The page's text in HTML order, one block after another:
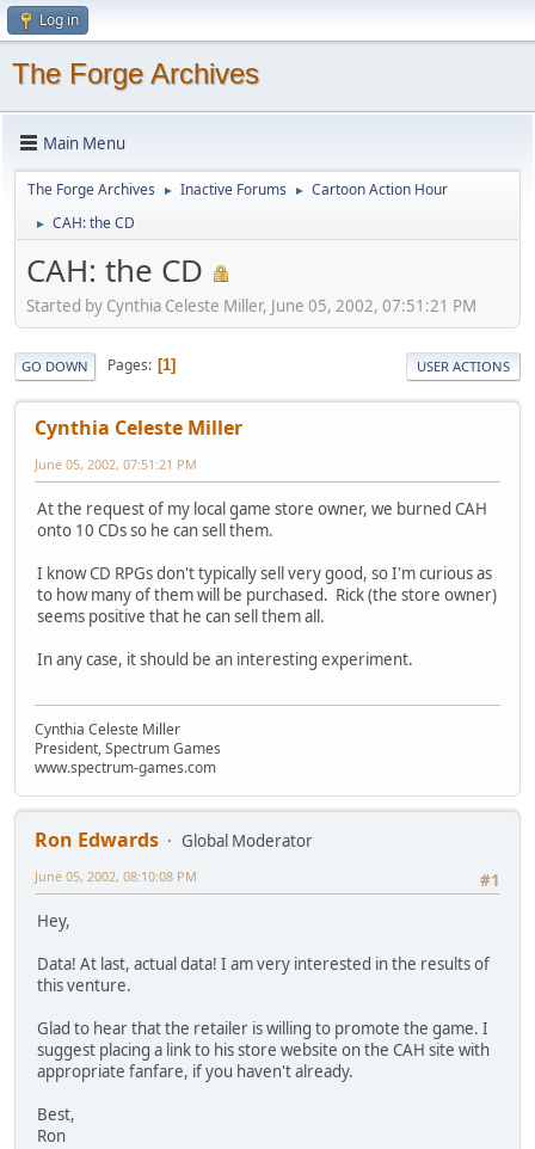
Log in
The Forge Archives
Main Menu
The Forge Archives ► Inactive Forums ► Cartoon Action Hour
► CAH: the CD
CAH: the CD
Started by Cynthia Celeste Miller, June 05, 2002, 07:51:21 PM
GO DOWN Pages 1 USER ACTIONS
Cynthia Celeste Miller
June 05, 2002, 07:51:21 PM
At the request of my local game store owner, we burned CAH
onto 10 CDs so he can sell them.
I know CD RPGs don't typically sell very good, so I'm curious as
to how many of them will be purchased. Rick (the store owner)
seems positive that he can sell them all.
In any case, it should be an interesting experiment.
Cynthia Celeste Miller
President, Spectrum Games
www.spectrum-games.com
Ron Edwards
Global Moderator
#1
June 05, 2002, 08:10:08 PM
Hey,
Data! At last, actual data! I am very interested in the results of
this venture.
Glad to hear that the retailer is willing to promote the game. I
suggest placing a link to his store website on the CAH site with
appropriate fanfare, if you haven't already.
Best,
Ron